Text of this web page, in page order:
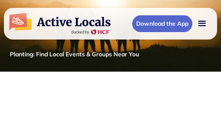
Download the App
Planting: Find Local Events & Groups Near You